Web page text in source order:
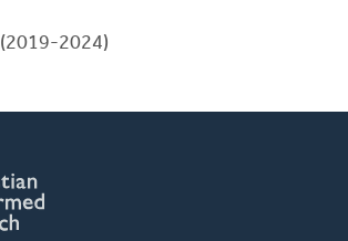
(2019-2024)